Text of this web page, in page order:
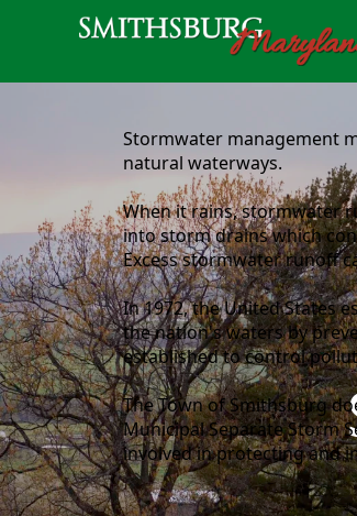
content
Stormwater management
natural waterways.
When it rains, stormwater
into storm drains which
Excess stormwater runoff
In 1972, the United States
the nation's waters by
established to control
The Town of Smithsburg
Municipal Separate Storm
involved in protecting and